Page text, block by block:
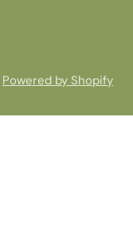
Powered by Shopify